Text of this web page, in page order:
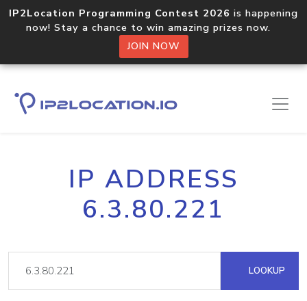
IP2Location Programming Contest 2026 is happening
now! Stay a chance to win amazing prizes now.
JOIN NOW
IP ADDRESS
6.3.80.221
LOOKUP